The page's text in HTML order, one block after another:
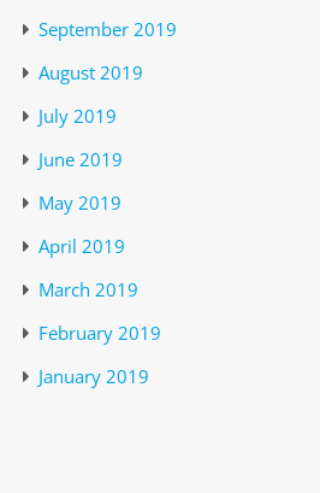
September 2019
August 2019
July 2019
June 2019
May 2019
April 2019
March 2019
February 2019
January 2019